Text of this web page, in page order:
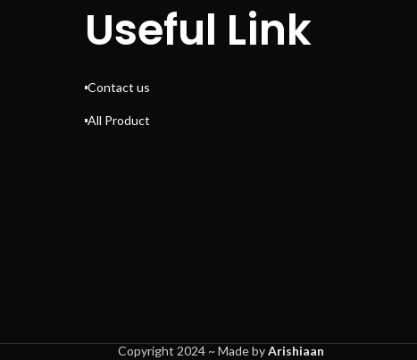
Useful Link
Contact us
All Product
Copyright 2024 ~ Made byArishiaan